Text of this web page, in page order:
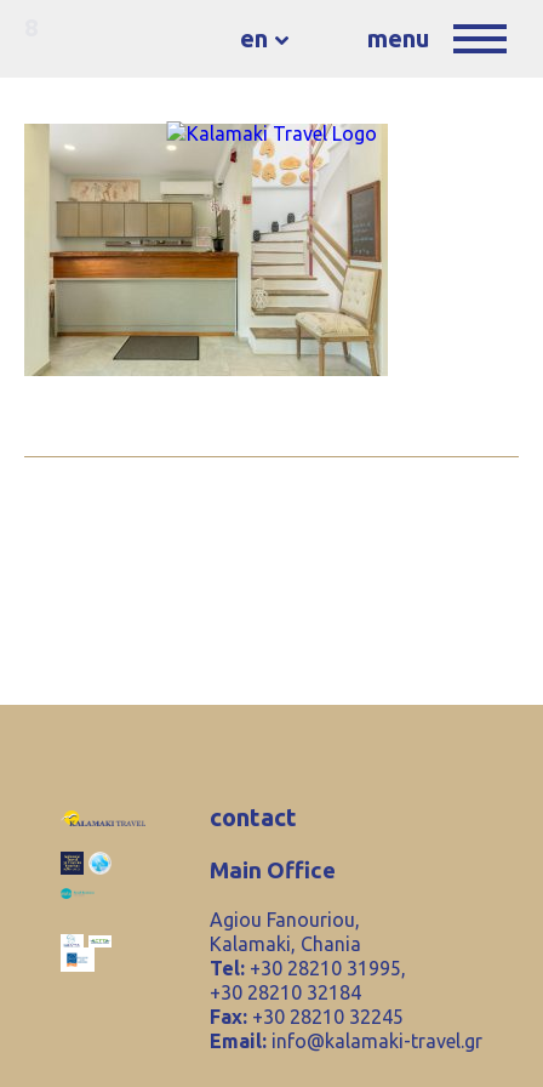
en menu
contact
Main Office
Agiou Fanouriou,
Kalamaki, Chania
Tel: +30 28210 31995,
+30 28210 32184
Fax: +30 28210 32245
Email: info@kalamaki-travel.gr